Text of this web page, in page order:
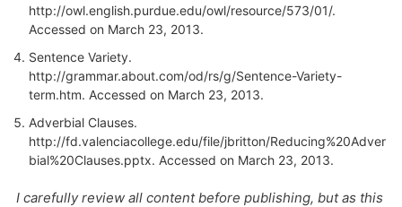
http://owl.english.purdue.edu/owl/resource/573/01/.
Accessed on March 23, 2013.
Sentence Variety.
http://grammar.about.com/od/rs/g/Sentence-Variety-
term.htm. Accessed on March 23, 2013.
Adverbial Clauses.
http://fd.valenciacollege.edu/file/jbritton/Reducing%20Adver
bial%20Clauses.pptx. Accessed on March 23, 2013.
I carefully review all content before publishing, but as this